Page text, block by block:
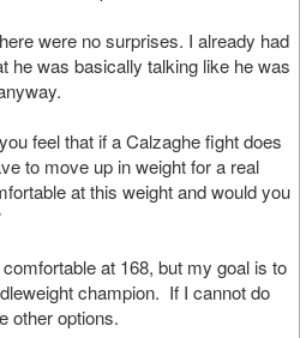
no surprises. I already had
he was basically talking like he was
that if a Calzaghe fight does
to move up in weight for a real
at this weight and would you
at 168, but my goal is to
champion. If I cannot do
other options.